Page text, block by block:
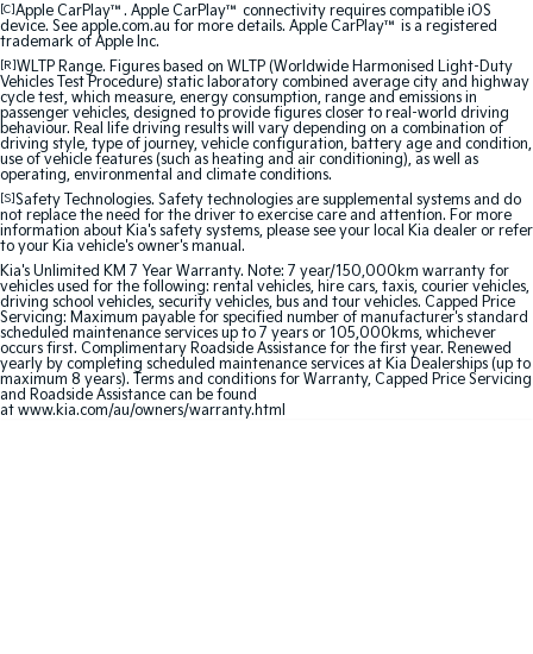
EV3
Small SUV
EV4
(New) Medium Car
EV5
Medium SUV
EV6
(New) Performance SUV
EV9
Upper Large SUV
Hybrid
Sportage Hybrid
Medium SUV
Sorento Hybrid
Large SUV
Carnival
People Mover/GUV
Seltos Hybrid
Hev
People Mover
[C]Apple CarPlay™. Apple CarPlay™ connectivity requires compatible iOS
device. See apple.com.au for more details. Apple CarPlay™ is a registered
trademark of Apple Inc.
[R]WLTP Range. Figures based on WLTP (Worldwide Harmonised Light-Duty
Vehicles Test Procedure) static laboratory combined average city and highway
cycle test, which measure, energy consumption, range and emissions in
passenger vehicles, designed to provide figures closer to real-world driving
behaviour. Real life driving results will vary depending on a combination of
driving style, type of journey, vehicle configuration, battery age and condition,
use of vehicle features (such as heating and air conditioning), as well as
operating, environmental and climate conditions.
[S]Safety Technologies. Safety technologies are supplemental systems and do
not replace the need for the driver to exercise care and attention. For more
information about Kia's safety systems, please see your local Kia dealer or refer
to your Kia vehicle's owner's manual.
Kia's Unlimited KM 7 Year Warranty. Note: 7 year/150,000km warranty for
vehicles used for the following: rental vehicles, hire cars, taxis, courier vehicles,
driving school vehicles, security vehicles, bus and tour vehicles. Capped Price
Servicing: Maximum payable for specified number of manufacturer's standard
scheduled maintenance services up to 7 years or 105,000kms, whichever
occurs first. Complimentary Roadside Assistance for the first year. Renewed
yearly by completing scheduled maintenance services at Kia Dealerships (up to
maximum 8 years). Terms and conditions for Warranty, Capped Price Servicing
and Roadside Assistance can be found
at www.kia.com/au/owners/warranty.html